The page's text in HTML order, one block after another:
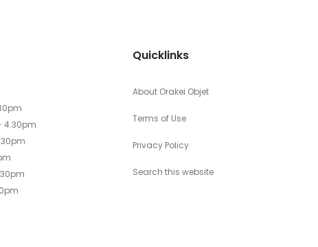
4.30pm
Quicklinks
About Orakei Objet
Terms of Use
Privacy Policy
Search this website